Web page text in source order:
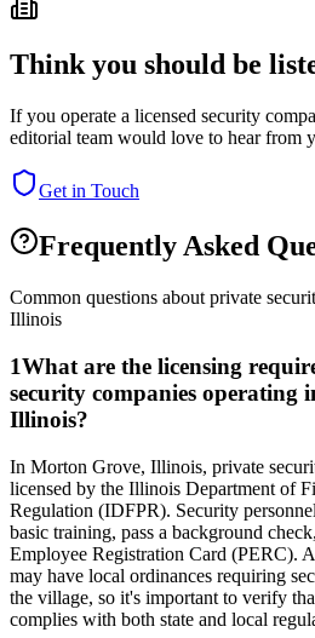
Think you should be
If you operate a licensed security
editorial team would love to hear from
Get in Touch
Frequently Asked
Common questions about private
Illinois
1What are the licensing
security companies operating
Illinois?
In Morton Grove, Illinois, private
licensed by the Illinois Department of
Regulation (IDFPR). Security
basic training, pass a background
Employee Registration Card (PERC).
may have local ordinances requiring
the village, so it's important to verify
complies with both state and local